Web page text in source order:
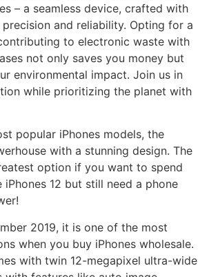
– a seamless device, crafted with
precision and reliability. Opting for a
to electronic waste with
not only saves you money but
environmental impact. Join us in
while prioritizing the planet with
popular iPhones models, the
with a stunning design. The
option if you want to spend
iPhones 12 but still need a phone
2019, it is one of the most
when you buy iPhones wholesale.
with twin 12-megapixel ultra-wide